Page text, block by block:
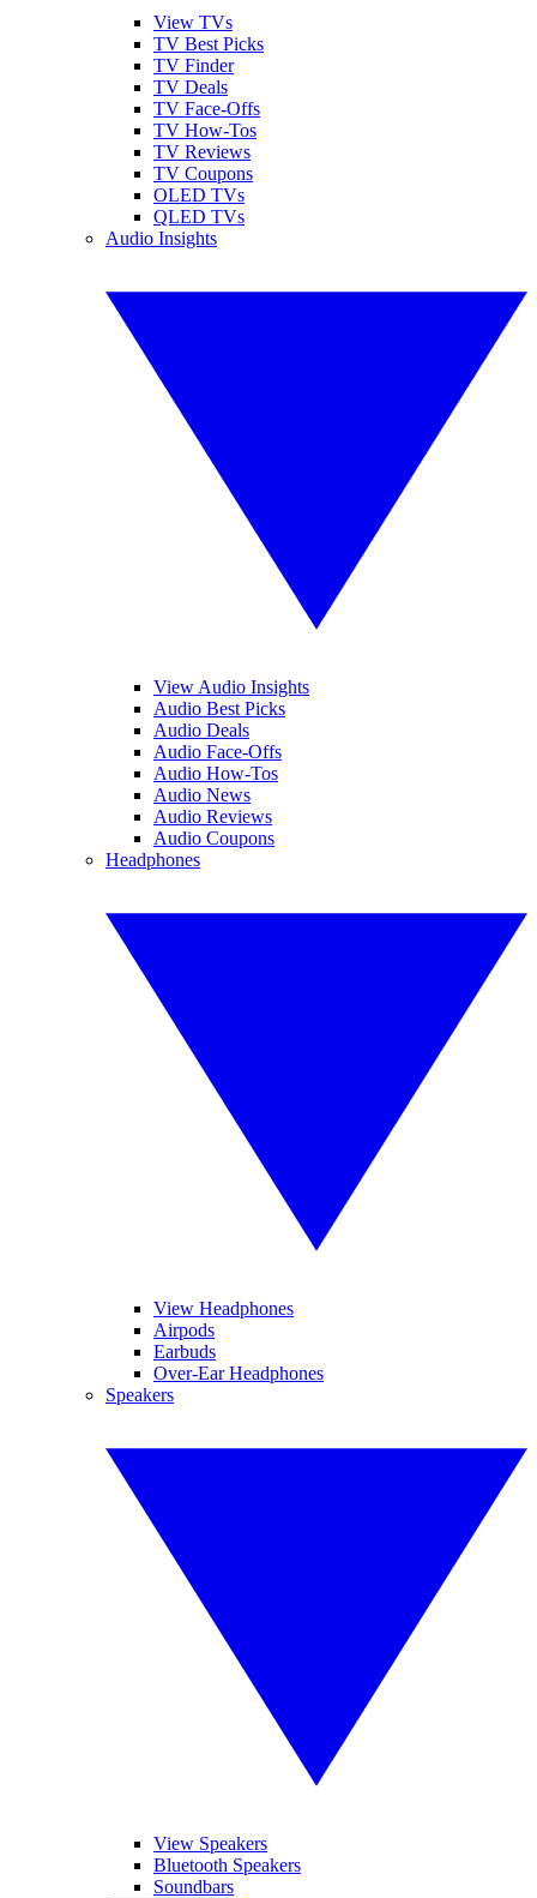
View TVs
TV Best Picks
TV Finder
TV Deals
TV Face-Offs
TV How-Tos
TV Reviews
TV Coupons
OLED TVs
QLED TVs
Audio Insights
View Audio Insights
Audio Best Picks
Audio Deals
Audio Face-Offs
Audio How-Tos
Audio News
Audio Reviews
Audio Coupons
Headphones
View Headphones
Airpods
Earbuds
Over-Ear Headphones
Speakers
View Speakers
Bluetooth Speakers
Soundbars